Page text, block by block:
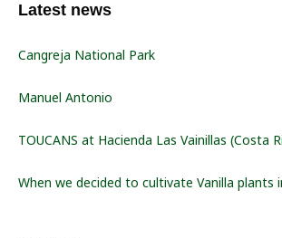
Latest news
Cangreja National Park
Manuel Antonio
TOUCANS at Hacienda Las Vainillas (Costa
When we decided to cultivate Vanilla plants